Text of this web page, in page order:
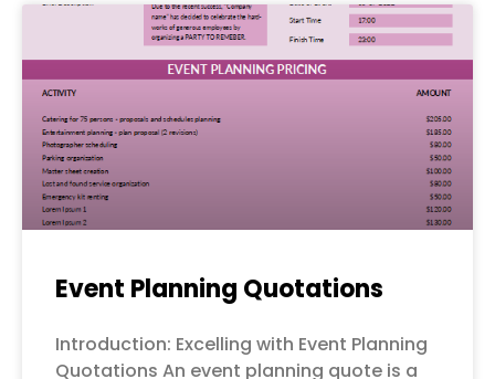
Event Planning Quotations
Introduction: Excelling with Event Planning
Quotations An event planning quote is a